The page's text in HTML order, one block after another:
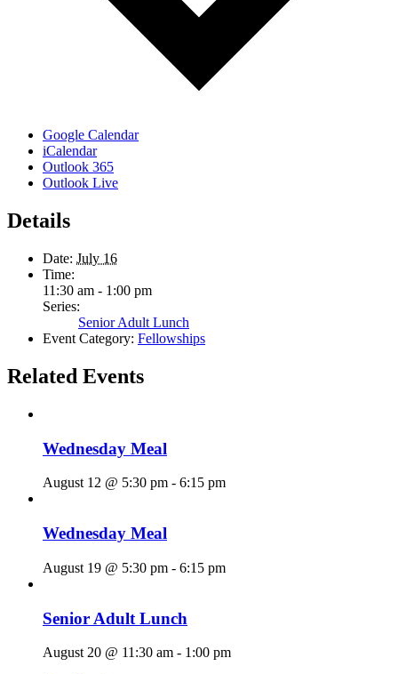
Google Calendar
iCalendar
Outlook 365
Outlook Live
Details
Date: July 16
Time:
11:30 am - 1:00 pm
Series:
Senior Adult Lunch
Event Category: Fellowships
Related Events
Wednesday Meal
August 12 @ 5:30 pm - 6:15 pm
Wednesday Meal
August 19 @ 5:30 pm - 6:15 pm
Senior Adult Lunch
August 20 @ 11:30 am - 1:00 pm